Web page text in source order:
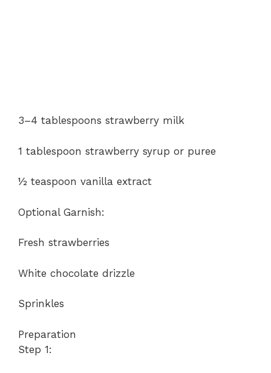
3–4 tablespoons strawberry milk
1 tablespoon strawberry syrup or puree
½ teaspoon vanilla extract
Optional Garnish:
Fresh strawberries
White chocolate drizzle
Sprinkles
Preparation
Step 1: